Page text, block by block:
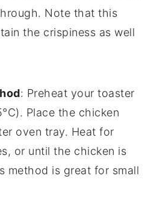
Note that this
the crispiness as well
: Preheat yourtoaster
Place the chicken
oven tray. Heat for
or until the chicken is
method is great for small